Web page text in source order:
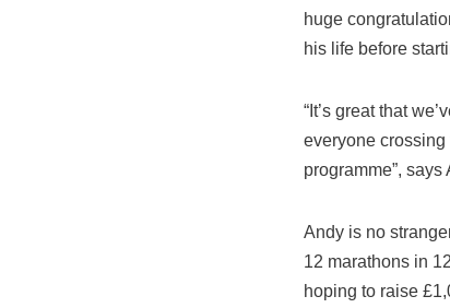
huge
his life before
“It’s great that
everyone crossing
programme”,
Andy is no
12 marathons in
hoping to raise